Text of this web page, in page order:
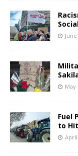
May
Fuel
to Hit
April